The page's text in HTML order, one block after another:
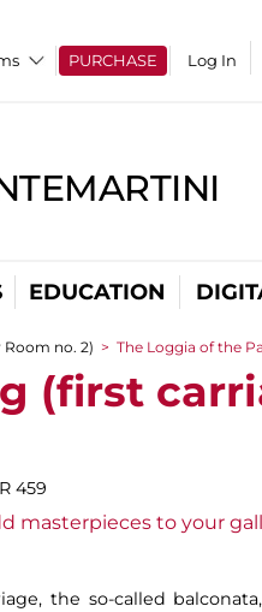
PURCHASE Log In
EDUCATION
no. 2) > The Loggia of the
(first
459
masterpieces to your
the so-called